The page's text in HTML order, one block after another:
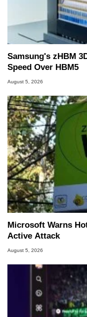
Samsung's zHBM
Speed Over HBM5
August 5, 2026
Microsoft Warns
Active Attack
August 5, 2026